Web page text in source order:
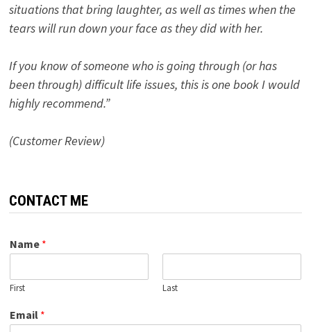
situations that bring laughter, as well as times when the
tears will run down your face as they did with her.
If you know of someone who is going through (or has
been through) difficult life issues, this is one book I would
highly recommend.”
(Customer Review)
CONTACT ME
Name *
First Last
Email *